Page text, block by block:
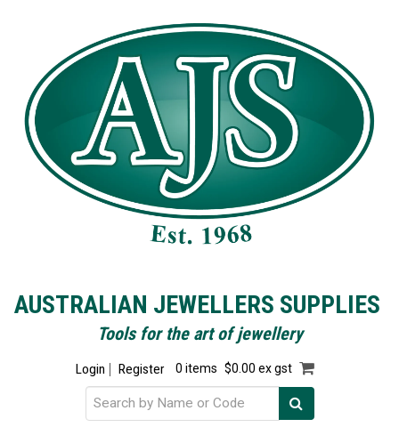
AUSTRALIAN JEWELLERS SUPPLIES
Tools for the art of jewellery
Login Register 0 items $0.00 ex gst